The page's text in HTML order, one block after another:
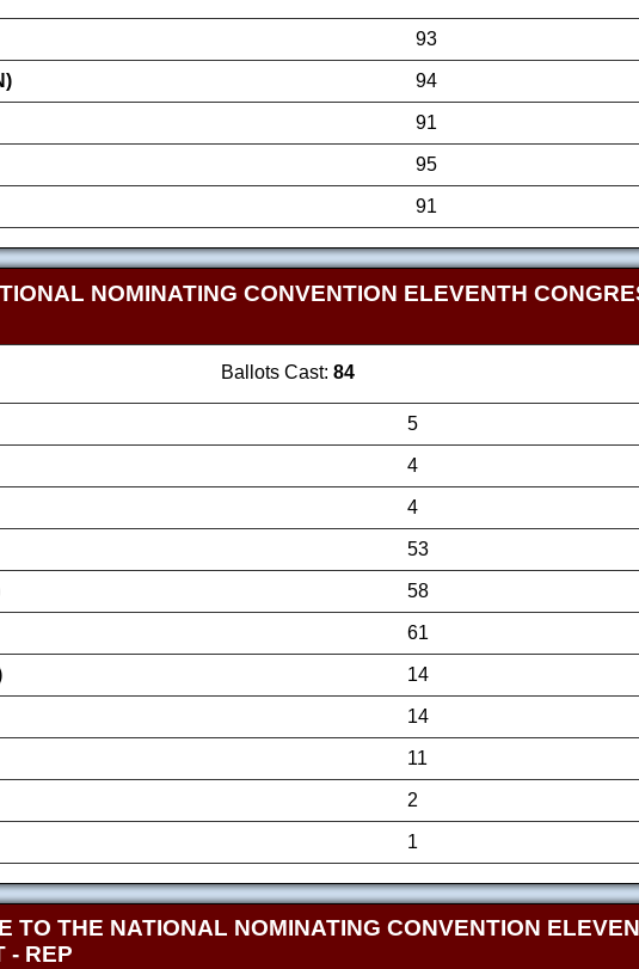
93
94
91
95
91
NOMINATING CONVENTION ELEVENTH
Ballots Cast: 84
5
4
4
53
58
61
14
14
11
2
1
TO THE NATIONAL NOMINATING CONVENTION
- REP